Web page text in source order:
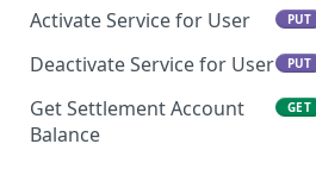
Activate Service for User PUT
Deactivate Service for User PUT
Get Settlement Account
Balance
GET